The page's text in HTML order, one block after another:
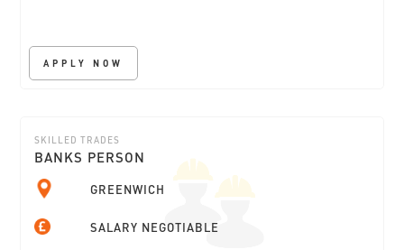
APPLY NOW
SKILLED TRADES
BANKS PERSON
GREENWICH
SALARY NEGOTIABLE